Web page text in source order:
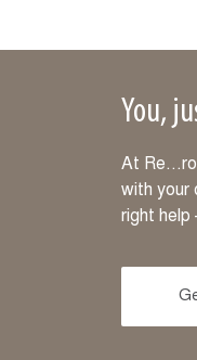
You,
At
with your
right help